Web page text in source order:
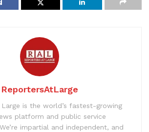
ReportersAtLarge
Large is the world’s fastest-growing
platform and public service
impartial and independent, and